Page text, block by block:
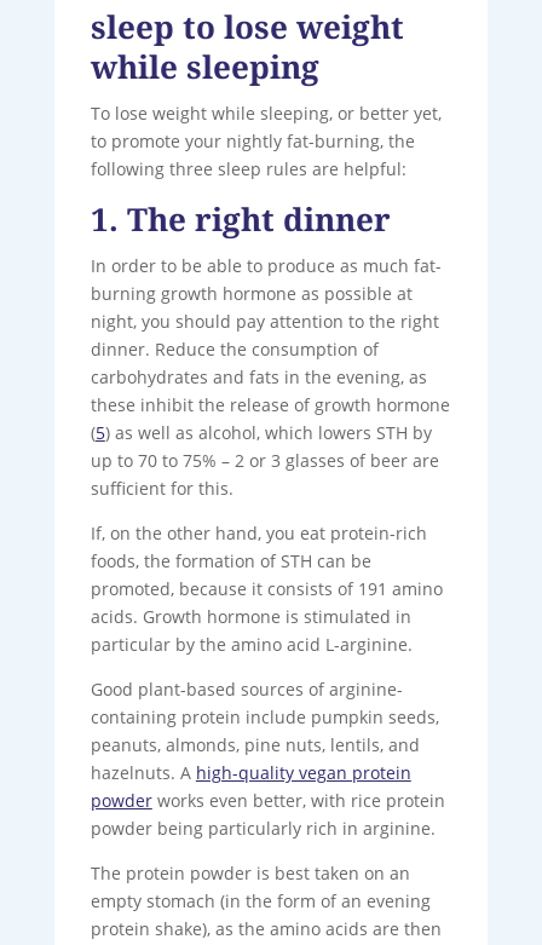
sleep to lose weight
while sleeping
To lose weight while sleeping, or better yet,
to promote your nightly fat-burning, the
following three sleep rules are helpful:
1. The right dinner
In order to be able to produce as much fat-
burning growth hormone as possible at
night, you should pay attention to the right
dinner. Reduce the consumption of
carbohydrates and fats in the evening, as
these inhibit the release of growth hormone
(5) as well as alcohol, which lowers STH by
up to 70 to 75% – 2 or 3 glasses of beer are
sufficient for this.
If, on the other hand, you eat protein-rich
foods, the formation of STH can be
promoted, because it consists of 191 amino
acids. Growth hormone is stimulated in
particular by the amino acid L-arginine.
Good plant-based sources of arginine-
containing protein include pumpkin seeds,
peanuts, almonds, pine nuts, lentils, and
hazelnuts. A high-quality vegan protein
powderworks even better, with rice protein
powder being particularly rich in arginine.
The protein powder is best taken on an
empty stomach (in the form of an evening
protein shake), as the amino acids are then